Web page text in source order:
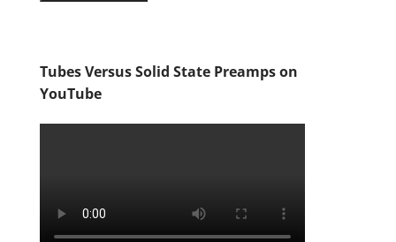
Tubes Versus Solid State Preamps on
YouTube